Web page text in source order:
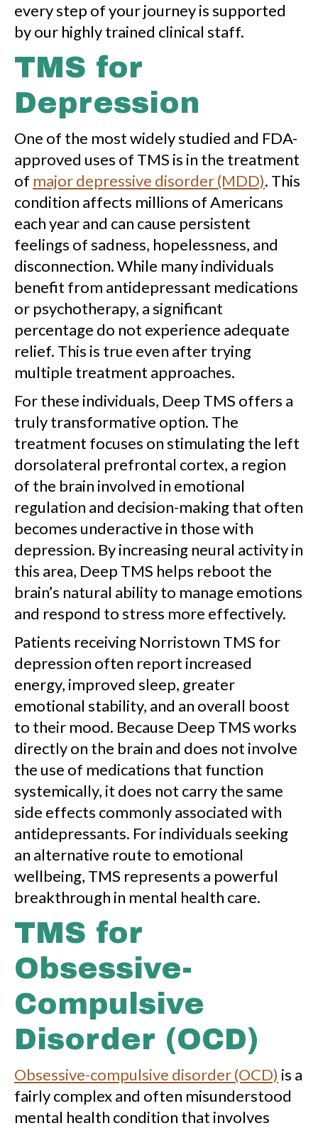
every step of your journey is supported
by our highly trained clinical staff.
TMS for
Depression
One of the most widely studied and FDA-
approved uses of TMS is in the treatment
of major depressive disorder (MDD). This
condition affects millions of Americans
each year and can cause persistent
feelings of sadness, hopelessness, and
disconnection. While many individuals
benefit from antidepressant medications
or psychotherapy, a significant
percentage do not experience adequate
relief. This is true even after trying
multiple treatment approaches.
For these individuals, Deep TMS offers a
truly transformative option. The
treatment focuses on stimulating the left
dorsolateral prefrontal cortex, a region
of the brain involved in emotional
regulation and decision-making that often
becomes underactive in those with
depression. By increasing neural activity in
this area, Deep TMS helps reboot the
brain’s natural ability to manage emotions
and respond to stress more effectively.
Patients receiving Norristown TMS for
depression often report increased
energy, improved sleep, greater
emotional stability, and an overall boost
to their mood. Because Deep TMS works
directly on the brain and does not involve
the use of medications that function
systemically, it does not carry the same
side effects commonly associated with
antidepressants. For individuals seeking
an alternative route to emotional
wellbeing, TMS represents a powerful
breakthrough in mental health care.
TMS for
Obsessive-
Compulsive
Disorder (OCD)
Obsessive-compulsive disorder (OCD) is a
fairly complex and often misunderstood
mental health condition that involves